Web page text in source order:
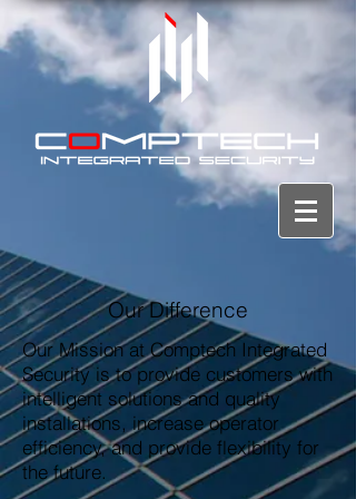
Our Difference
Our Mission at Comptech Integrated
Security is to provide customers with
intelligent solutions and quality
installations, increase operator
efficiency, and provide flexibility for
the future.